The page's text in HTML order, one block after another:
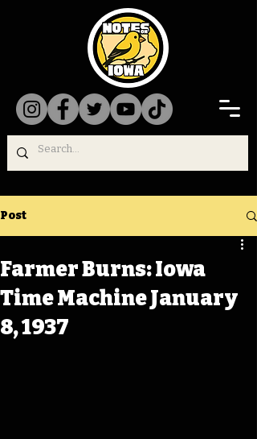
Post
Farmer Burns: Iowa
Time Machine January
8, 1937